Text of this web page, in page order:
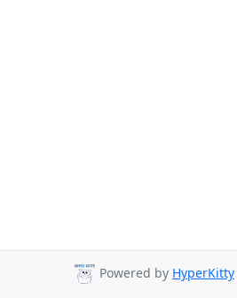
Powered by HyperKitty